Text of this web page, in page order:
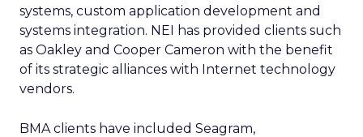
systems, custom application development and
systems integration. NEI has provided clients such
as Oakley and Cooper Cameron with the benefit
of its strategic alliances with Internet technology
vendors.
BMA clients have included Seagram,